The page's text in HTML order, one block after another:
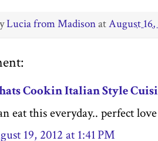
Lucia from MadisonatAugust 16,
Cookin Italian Style
eat this everyday.. perfect
19, 2012 at 1:41 PM